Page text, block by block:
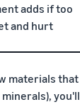
adds if too
and hurt
materials that
you'll